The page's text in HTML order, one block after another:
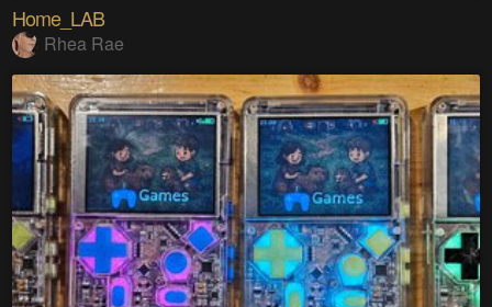
Home_LAB
Rhea Rae